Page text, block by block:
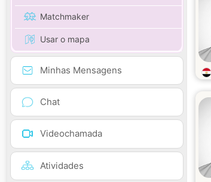
Matchmaker
Usar o mapa
Minhas Mensagens
Chat
Videochamada
Atividades